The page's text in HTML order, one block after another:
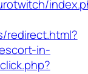
redirect.html?
in-